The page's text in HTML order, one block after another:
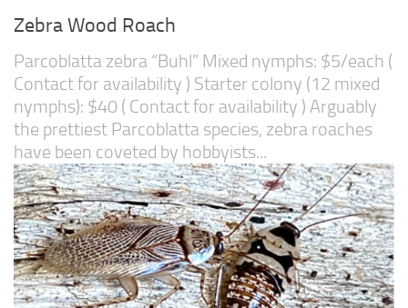
Zebra Wood Roach
Parcoblatta zebra “Buhl” Mixed nymphs: $5/each (
Contact for availability ) Starter colony (12 mixed
nymphs): $40 ( Contact for availability ) Arguably
the prettiest Parcoblatta species, zebra roaches
have been coveted by hobbyists...